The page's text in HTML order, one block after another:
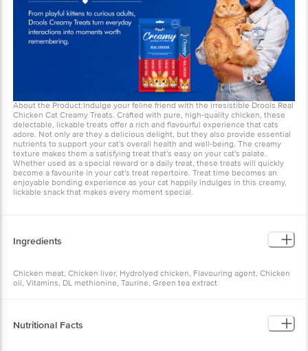
About the Product:Indulge your feline friend with the irresistible Drools Real
Chicken Cat Creamy Treats. Crafted with pure, high-quality chicken, these
delectable, lickable treats offer a rich and flavourful experience that cats
adore. Not only are they a delicious delight, but they also provide essential
nutrients to support your cat's overall health and well-being. The creamy
texture makes them a satisfying treat that's easy on your cat's palate.
Whether used as a special reward or a daily treat, these treats will quickly
become a favourite in your cat's treat repertoire. Treat time becomes an
enjoyable bonding experience as your cat happily indulges in this creamy,
lickable snack that makes every moment special.
Ingredients
Chicken meat, Chicken liver, Hydrolyed chicken, Flavouring agent, Chicken
oil, Vitamins, DL methionine, Taurine, Green tea extract
Nutritional Facts